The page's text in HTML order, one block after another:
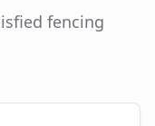
fencing